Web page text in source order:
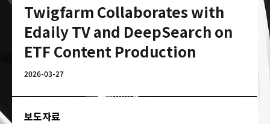
Twigfarm Collaborates with
Edaily TV and DeepSearch on
ETF Content Production
2026-03-27
보도자료